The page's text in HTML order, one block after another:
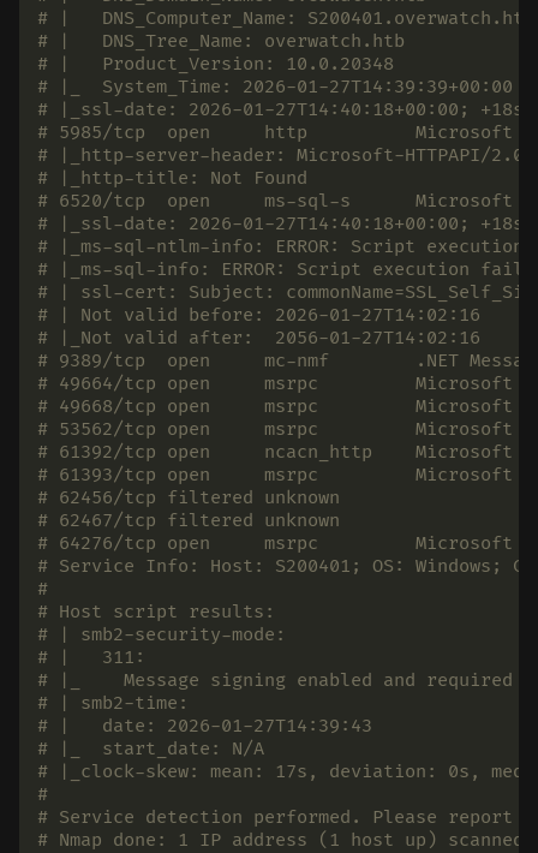
# |   DNS_Computer_Name: S200401.overwatch.htb
# |   DNS_Tree_Name: overwatch.htb
# |   Product_Version: 10.0.20348
# |_  System_Time: 2026-01-27T14:39:39+00:00
# |_ssl-date: 2026-01-27T14:40:18+00:00;
# 5985/tcp  open     http          Microsoft
# |_http-server-header: Microsoft-HTTPAPI/2.0
# |_http-title: Not Found
# 6520/tcp  open     ms-sql-s      Microsoft
# |_ssl-date: 2026-01-27T14:40:18+00:00;
# |_ms-sql-ntlm-info: ERROR: Script
# |_ms-sql-info: ERROR: Script execution
# | ssl-cert: Subject:
# | Not valid before: 2026-01-27T14:02:16
# |_Not valid after:  2056-01-27T14:02:16
# 9389/tcp  open     mc-nmf        .NET
# 49664/tcp open     msrpc         Microsoft
# 49668/tcp open     msrpc         Microsoft
# 53562/tcp open     msrpc         Microsoft
# 61392/tcp open     ncacn_http    Microsoft
# 61393/tcp open     msrpc         Microsoft
# 62456/tcp filtered unknown
# 62467/tcp filtered unknown
# 64276/tcp open     msrpc         Microsoft
# Service Info: Host: S200401; OS: Windows;
#
# Host script results:
# | smb2-security-mode:
# |   311:
# |_    Message signing enabled and required
# | smb2-time:
# |   date: 2026-01-27T14:39:43
# |_  start_date: N/A
# |_clock-skew: mean: 17s, deviation: 0s,
#
# Service detection performed. Please
# Nmap done: 1 IP address (1 host up) scanned